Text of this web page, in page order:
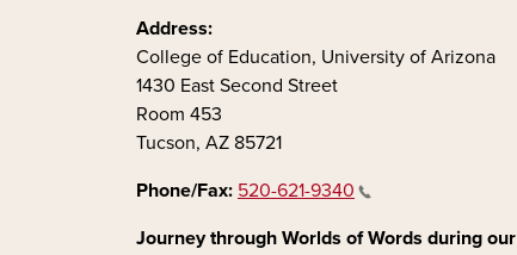
Address:
College of Education, University of Arizona
1430 East Second Street
Room 453
Tucson, AZ 85721
Phone/Fax: 520-621-9340
Journey through Worlds of Words during our